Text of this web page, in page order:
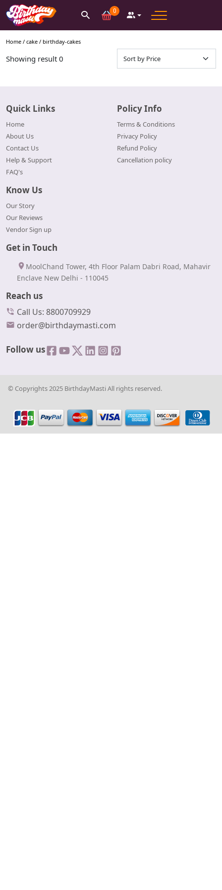
0
Home / cake / birthday-cakes
Showing result 0
Quick Links
Home
About Us
Contact Us
Help & Support
FAQ's
Policy Info
Terms & Conditions
Privacy Policy
Refund Policy
Cancellation policy
Know Us
Our Story
Our Reviews
Vendor Sign up
Get in Touch
MoolChand Tower, 4th Floor Palam Dabri Road, Mahavir
Enclave New Delhi - 110045
Reach us
Call Us: 8800709929
order@birthdaymasti.com
Follow us
© Copyrights 2025 BirthdayMasti All rights reserved.